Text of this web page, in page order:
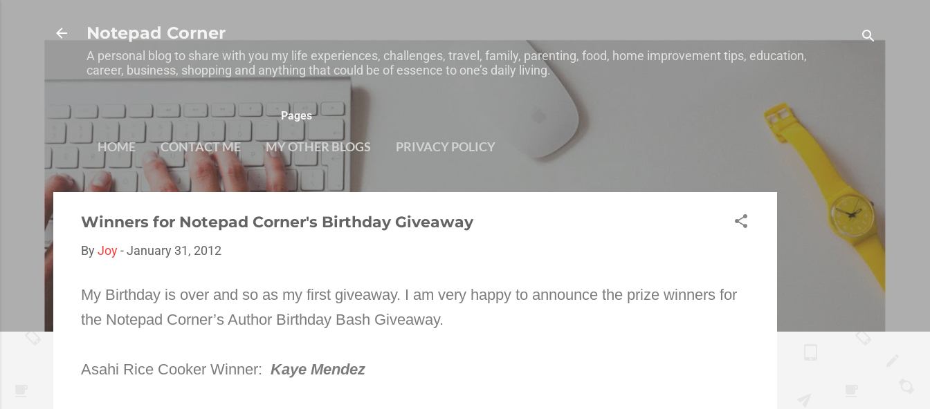
Notepad Corner
A personal blog to share with you my life experiences, challenges, travel, family, parenting, food, home improvement tips, education,
career, business, shopping and anything that could be of essence to one’s daily living.
Pages
HOME CONTACT ME MY OTHER BLOGS PRIVACY POLICY
Winners for Notepad Corner's Birthday Giveaway
By Joy-January 31, 2012
My Birthday is over and so as my first giveaway. I am very happy to announce the prize winners for
the Notepad Corner’s Author Birthday Bash Giveaway.
Asahi Rice Cooker Winner: Kaye Mendez